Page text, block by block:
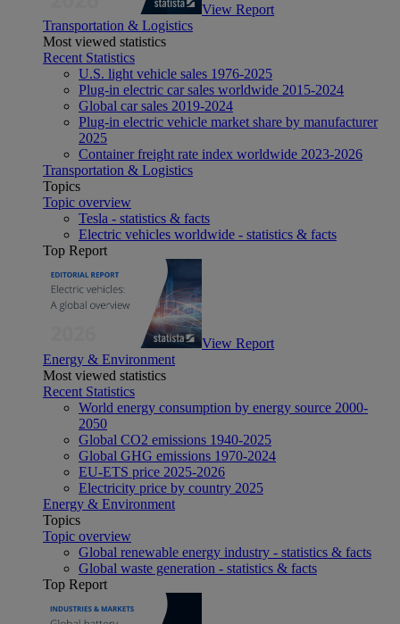
View Report
Transportation & Logistics
Most viewed statistics
Recent Statistics
U.S. light vehicle sales 1976-2025
Plug-in electric car sales worldwide 2015-2024
Global car sales 2019-2024
Plug-in electric vehicle market share by manufacturer
2025
Container freight rate index worldwide 2023-2026
Transportation & Logistics
Topics
Topic overview
Tesla - statistics & facts
Electric vehicles worldwide - statistics & facts
Top Report
View Report
Energy & Environment
Most viewed statistics
Recent Statistics
World energy consumption by energy source 2000-
2050
Global CO2 emissions 1940-2025
Global GHG emissions 1970-2024
EU-ETS price 2025-2026
Electricity price by country 2025
Energy & Environment
Topics
Topic overview
Global renewable energy industry - statistics & facts
Global waste generation - statistics & facts
Top Report